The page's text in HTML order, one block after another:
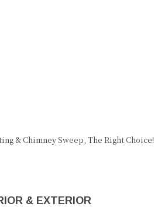
& Chimney Sweep, The Right Choice!
& EXTERIOR